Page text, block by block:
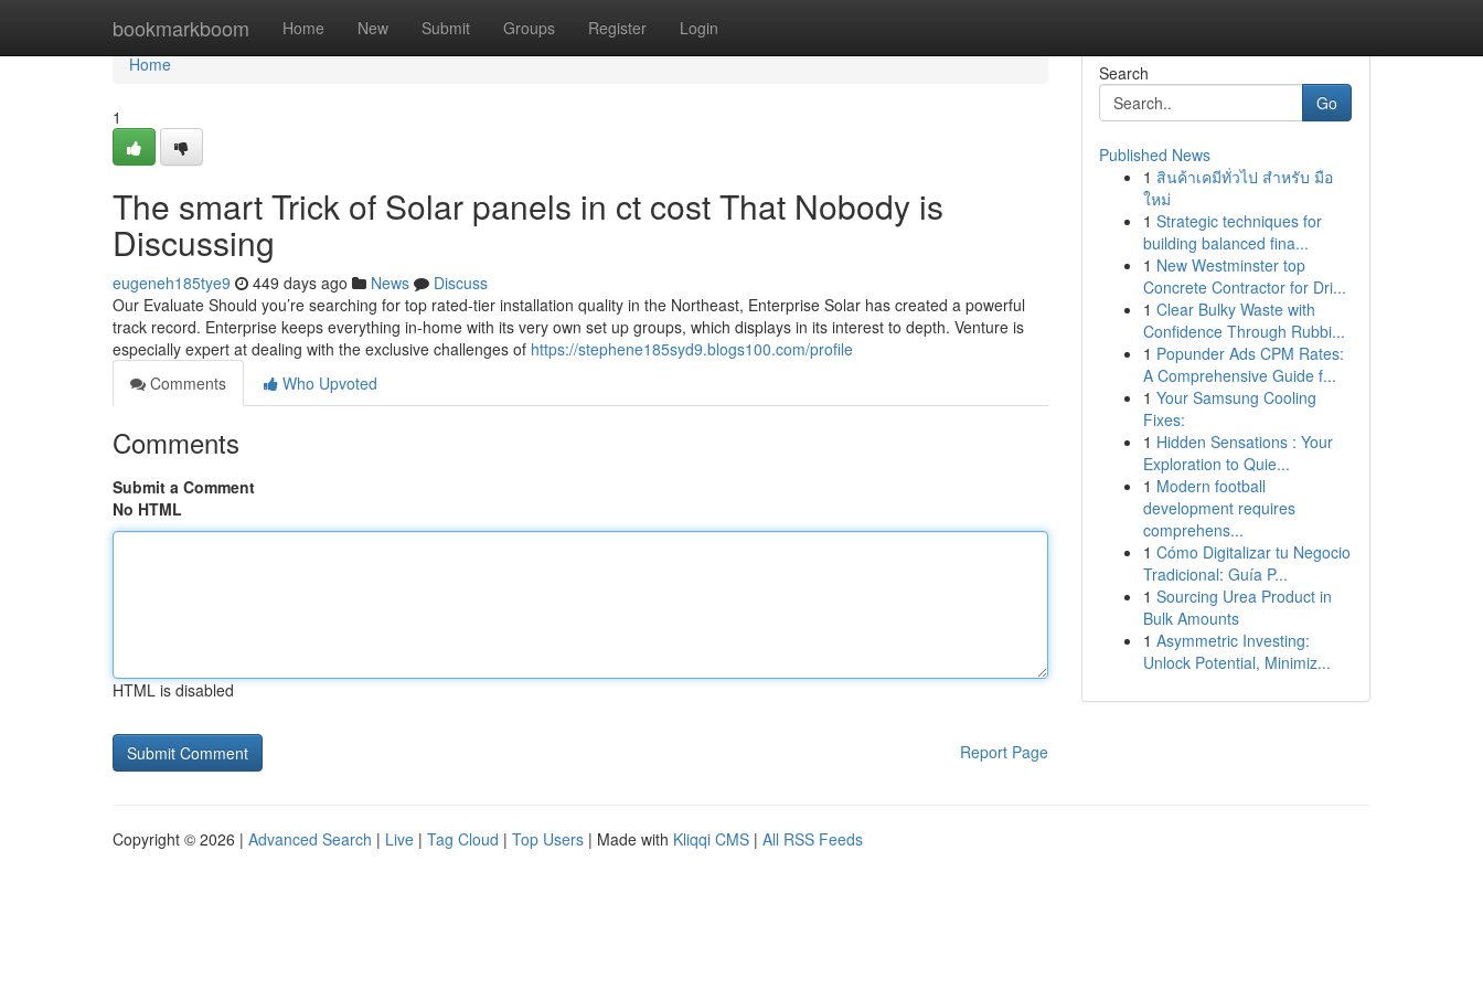
bookmarkboom Home New Submit Groups Register Login
Home
Home
1
The smart Trick of Solar panels in ct cost That Nobody is
Discussing
eugeneh185tye9 449 days ago News
Discuss
Our Evaluate Should you’re searching for top rated-tier installation quality in the Northeast, Enterprise Solar has created a powerful
track record. Enterprise keeps everything in-home with its very own set up groups, which displays in its interest to depth. Venture is
especially expert at dealing with the exclusive challenges of https://stephene185syd9.blogs100.com/profile
Comments
Who Upvoted
Comments
Submit a Comment
No HTML
HTML is disabled
Report Page
Search
Go
Published News
1 สินค้าเคมีทั่วไป สำหรับ มือ
ใหม่
1 Strategic techniques for
building balanced fina...
1 New Westminster top
Concrete Contractor for Dri...
1 Clear Bulky Waste with
Confidence Through Rubbi...
1 Popunder Ads CPM Rates:
A Comprehensive Guide f...
1 Your Samsung Cooling
Fixes:
1 Hidden Sensations : Your
Exploration to Quie...
1 Modern football
development requires
comprehens...
1 Cómo Digitalizar tu Negocio
Tradicional: Guía P...
1 Sourcing Urea Product in
Bulk Amounts
1 Asymmetric Investing:
Unlock Potential, Minimiz...
Copyright © 2026 | Advanced Search | Live | Tag Cloud | Top Users | Made with Kliqqi CMS | All RSS Feeds